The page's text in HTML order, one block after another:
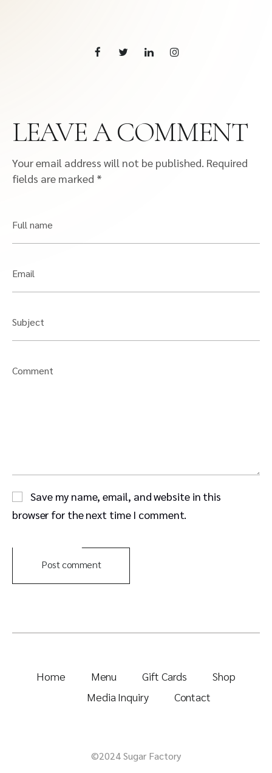
LEAVE A COMMENT
Your email address will not be published. Required
fields are marked *
Full name
Email
Subject
Comment
Save my name, email, and website in this
browser for the next time I comment.
Post comment
Home Menu Gift Cards
Shop
Media Inquiry
Contact
©2024 Sugar Factory